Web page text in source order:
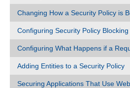
Changing How a Security Policy is
Configuring Security Policy Blocking
Configuring What Happens if a
Adding Entities to a Security Policy
Securing Applications That Use